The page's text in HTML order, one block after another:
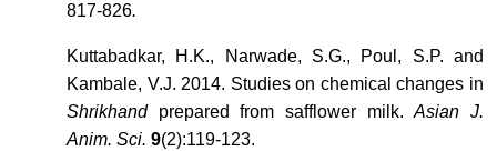
817-826.
Kuttabadkar, H.K., Narwade, S.G., Poul, S.P. and
Kambale, V.J. 2014. Studies on chemical changes in
Shrikhandprepared from safflower milk.Asian J.
Anim. Sci. 9(2):119-123.